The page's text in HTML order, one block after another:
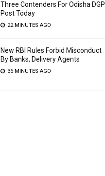
Three Contenders For Odisha DGP
Post Today
22 MINUTES AGO
New RBI Rules Forbid Misconduct
By Banks, Delivery Agents
36 MINUTES AGO